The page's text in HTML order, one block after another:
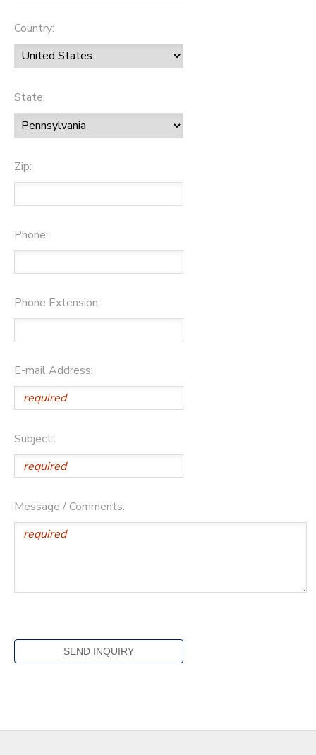
Country:
State:
Zip:
Phone:
Phone Extension:
E-mail Address:
Subject:
Message / Comments: